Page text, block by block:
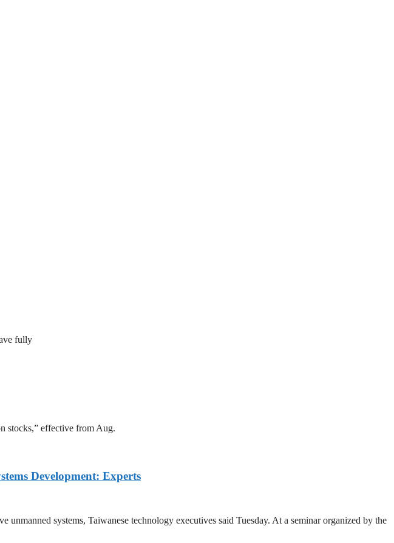
fully
stocks,” effective from Aug.
Development: Experts
systems, Taiwanese technology executives said Tuesday. At a seminar organized by the